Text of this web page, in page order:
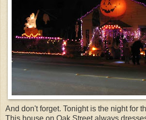
And don't forget. Tonight is the night for